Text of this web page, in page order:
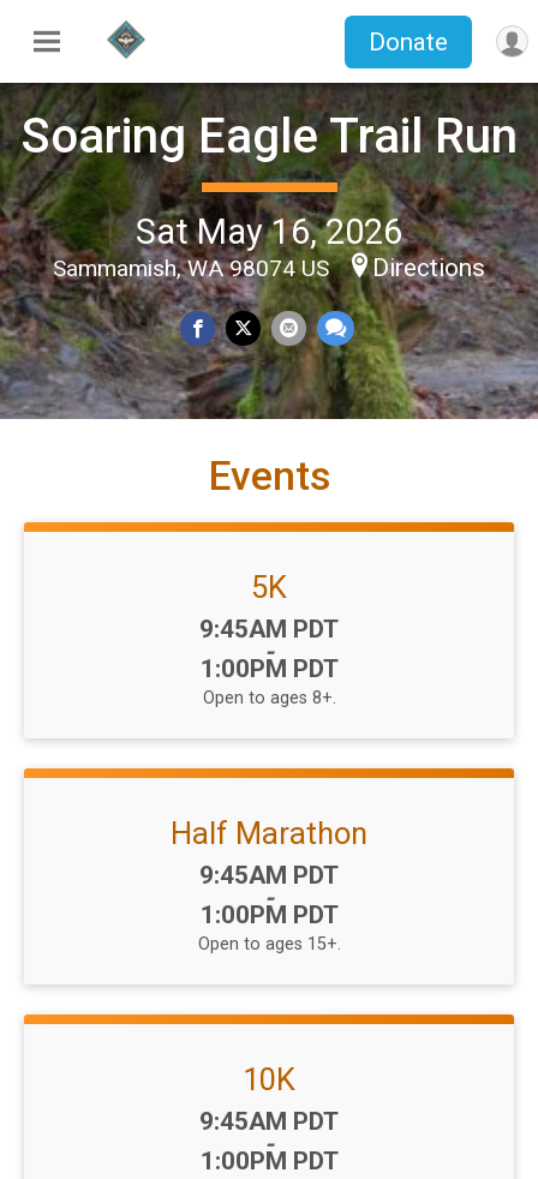
Donate
Soaring Eagle Trail Run
Sat May 16, 2026
Sammamish, WA 98074 US Directions
Events
5K
Time:
9:45AM PDT
-
1:00PM PDT
Open to ages 8+.
Half Marathon
Time:
9:45AM PDT
-
1:00PM PDT
Open to ages 15+.
10K
Time:
9:45AM PDT
-
1:00PM PDT